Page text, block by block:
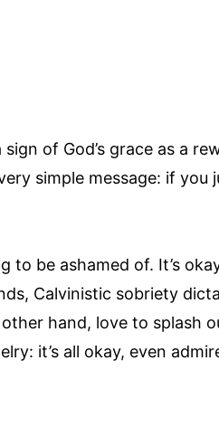
of God’s grace as a
simple message: if you
be ashamed of. It’s
Calvinistic sobriety
hand, love to splash
it’s all okay, even